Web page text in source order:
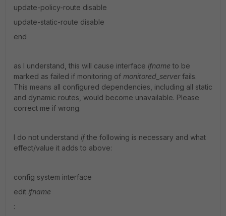
update-policy-route disable
update-static-route disable
end
as I understand, this will cause interface ifname to be
marked as failed if monitoring of monitored_serverfails.
This means all configured dependencies, including all static
and dynamic routes, would become unavailable. Please
correct me if wrong.
I do not understand ifthe following is necessary and what
effect/value it adds to above:
config system interface
edit ifname
: